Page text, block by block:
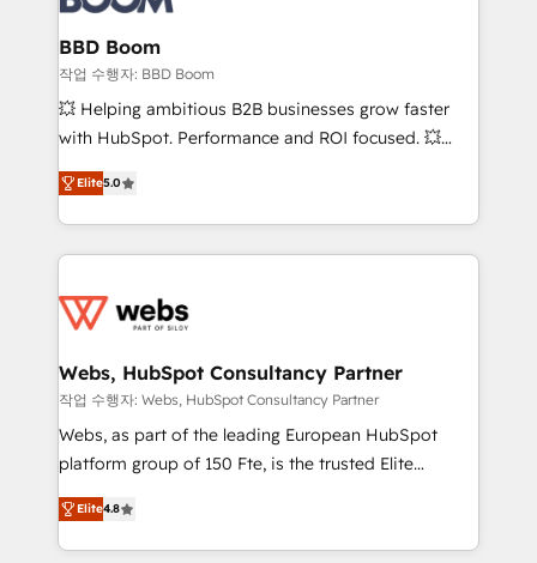
Complex platform migrations and data cleanups •
Custom APIs and third-party integrations 📈 End-to-
End Revenue Acceleration • Lifecycle marketing and
pipeline growth programs • Sales enablement tools
and CRM optimization • Retention strategies with
Execution • 750+ onboardings and 2,000+
implementations • Deep expertise across marketing,
BBD Boom
작업 수행자: BBD Boom
💥 Helping ambitious B2B businesses grow faster
with HubSpot. Performance and ROI focused. 💥
BBD Boom is the HubSpot partner that can help you
to HubSpot Better. We work with your teams to
solve all your HubSpot challenges and improve user
adoption, sales process and marketing results.
the first time 🔧 Designing and optimising your
and build using HubSpot 🔌 Integrating HubSpot
with other systems 🎓 Training your teams to be
HubSpot pros 📊 Lead generation services using
HubSpot Why us? - SIX HubSpot Accreditations -
CRM, Solutions Architecture, Onboarding , Data
Migration, Custom Integration & Platform
Elite5.0
Webs, HubSpot Consultancy Partner
작업 수행자: Webs, HubSpot Consultancy Partner
Webs, as part of the leading European HubSpot
platform group of 150 Fte, is the trusted Elite
HubSpot CRM Partner offering you a roadmap on
maximizing EBITDA and achieving Commercial
Excellence. With our targeted processes, we
Elite4.8